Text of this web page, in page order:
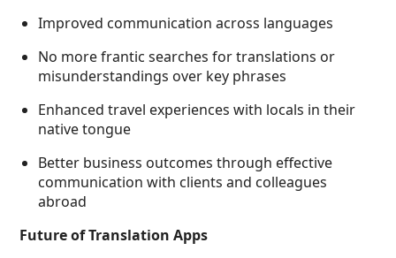
Improved communication across languages
No more frantic searches for translations or
misunderstandings over key phrases
Enhanced travel experiences with locals in their
native tongue
Better business outcomes through effective
communication with clients and colleagues
abroad
Future of Translation Apps